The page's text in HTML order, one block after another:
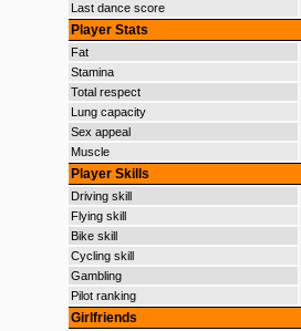
Last dance score
Player Stats
Fat
Stamina
Total respect
Lung capacity
Sex appeal
Muscle
Player Skills
Driving skill
Flying skill
Bike skill
Cycling skill
Gambling
Pilot ranking
Girlfriends